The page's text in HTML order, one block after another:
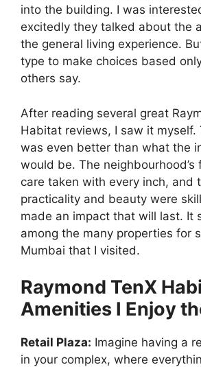
into the building. I was
excitedly they talked about the
the general living experience.
type to make choices based
others say.
After reading several great
Habitat reviews, I saw it myself.
was even better than what the
would be. The neighbourhood’s
care taken with every inch, and
practicality and beauty were
made an impact that will last. It
among the many properties for
Mumbai that I visited.
Raymond TenX
Amenities I Enjoy
Retail Plaza: Imagine having a
in your complex, where